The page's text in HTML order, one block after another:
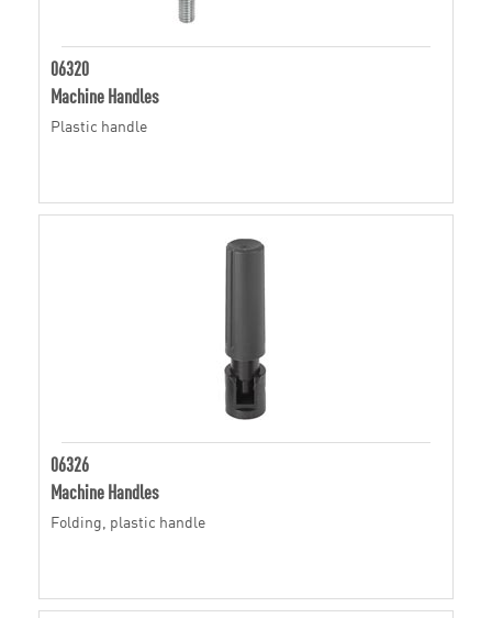
06320
Machine Handles
Plastic handle
06326
Machine Handles
Folding, plastic handle